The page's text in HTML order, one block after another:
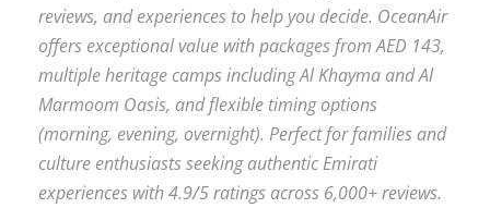
reviews, and experiences to help you decide. OceanAir
offers exceptional value with packages from AED 143,
multiple heritage camps including Al Khayma and Al
Marmoom Oasis, and flexible timing options
(morning, evening, overnight). Perfect for families and
culture enthusiasts seeking authentic Emirati
experiences with 4.9/5 ratings across 6,000+ reviews.